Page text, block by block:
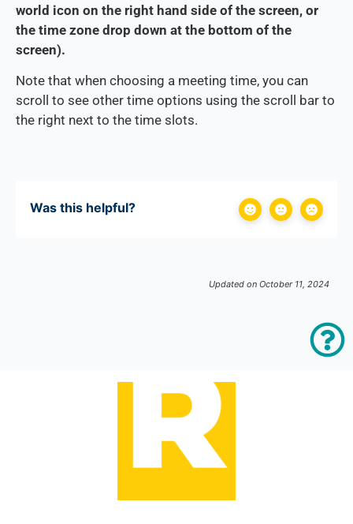
world icon on the right hand side of the screen, or
the time zone drop down at the bottom of the
screen).
Note that when choosing a meeting time, you can
scroll to see other time options using the scroll bar to
the right next to the time slots.
Was this helpful?
Updated on October 11, 2024